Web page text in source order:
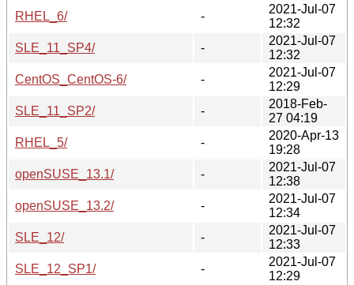
RHEL_6/
-
2021-Jul-07
12:32
SLE_11_SP4/
-
2021-Jul-07
12:32
CentOS_CentOS-6/
-
2021-Jul-07
12:29
SLE_11_SP2/
-
2018-Feb-
27 04:19
RHEL_5/
-
2020-Apr-13
19:28
openSUSE_13.1/
-
2021-Jul-07
12:38
openSUSE_13.2/
-
2021-Jul-07
12:34
SLE_12/
-
2021-Jul-07
12:33
SLE_12_SP1/
-
2021-Jul-07
12:29